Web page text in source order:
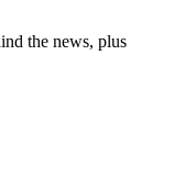
the news, plus